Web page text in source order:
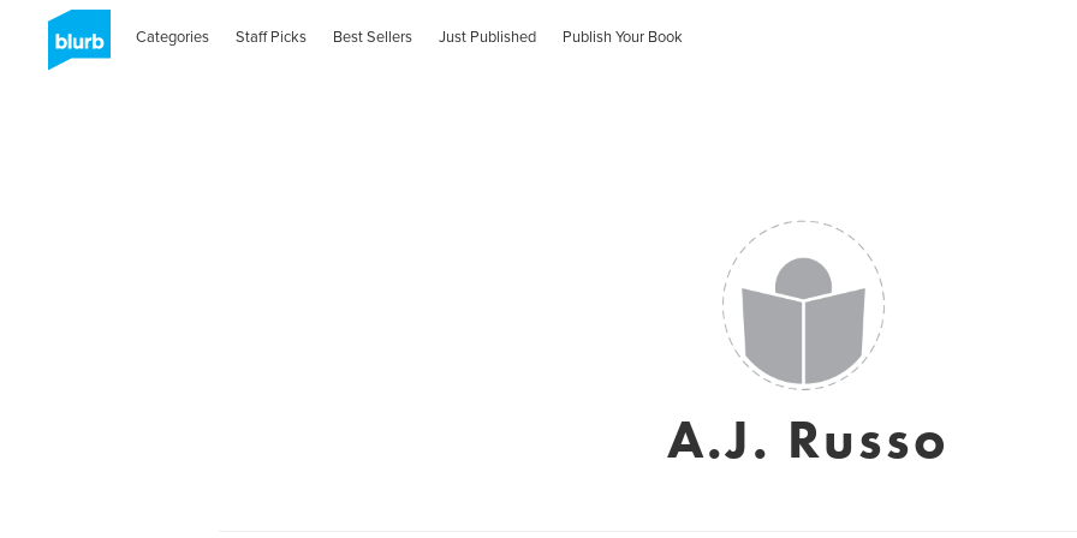
Categories Staff Picks Best Sellers Just Published Publish Your Book
A.J. Russo